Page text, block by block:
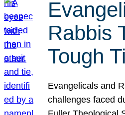
Rabbis
Tough
Evangelicals and
challenges faced